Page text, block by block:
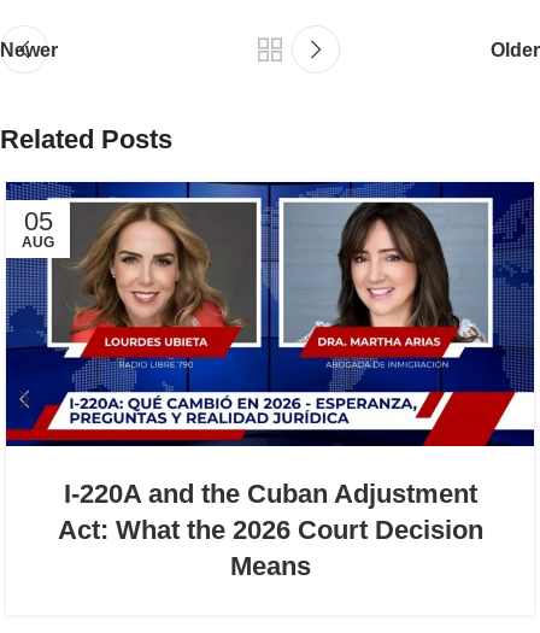
Newer Older
Related Posts
05
AUG
I-220A and the Cuban Adjustment
Act: What the 2026 Court Decision
Means